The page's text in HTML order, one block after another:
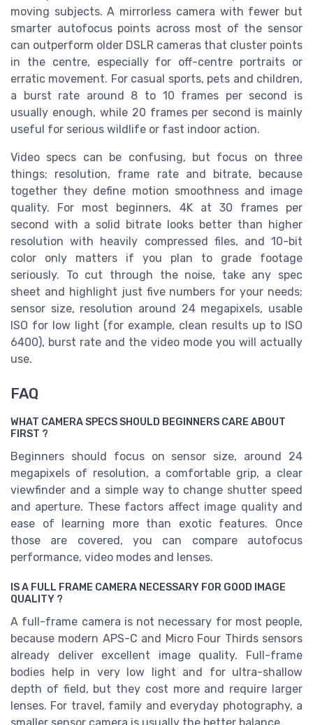
moving subjects. A mirrorless camera with fewer but
smarter autofocus points across most of the sensor
can outperform older DSLR cameras that cluster points
in the centre, especially for off-centre portraits or
erratic movement. For casual sports, pets and children,
a burst rate around 8 to 10 frames per second is
usually enough, while 20 frames per second is mainly
useful for serious wildlife or fast indoor action.
Video specs can be confusing, but focus on three
things; resolution, frame rate and bitrate, because
together they define motion smoothness and image
quality. For most beginners, 4K at 30 frames per
second with a solid bitrate looks better than higher
resolution with heavily compressed files, and 10-bit
color only matters if you plan to grade footage
seriously. To cut through the noise, take any spec
sheet and highlight just five numbers for your needs;
sensor size, resolution around 24 megapixels, usable
ISO for low light (for example, clean results up to ISO
6400), burst rate and the video mode you will actually
use.
FAQ
WHAT CAMERA SPECS SHOULD BEGINNERS CARE ABOUT
FIRST ?
Beginners should focus on sensor size, around 24
megapixels of resolution, a comfortable grip, a clear
viewfinder and a simple way to change shutter speed
and aperture. These factors affect image quality and
ease of learning more than exotic features. Once
those are covered, you can compare autofocus
performance, video modes and lenses.
IS A FULL FRAME CAMERA NECESSARY FOR GOOD IMAGE
QUALITY ?
A full-frame camera is not necessary for most people,
because modern APS-C and Micro Four Thirds sensors
already deliver excellent image quality. Full-frame
bodies help in very low light and for ultra-shallow
depth of field, but they cost more and require larger
lenses. For travel, family and everyday photography, a
smaller sensor camera is usually the better balance.